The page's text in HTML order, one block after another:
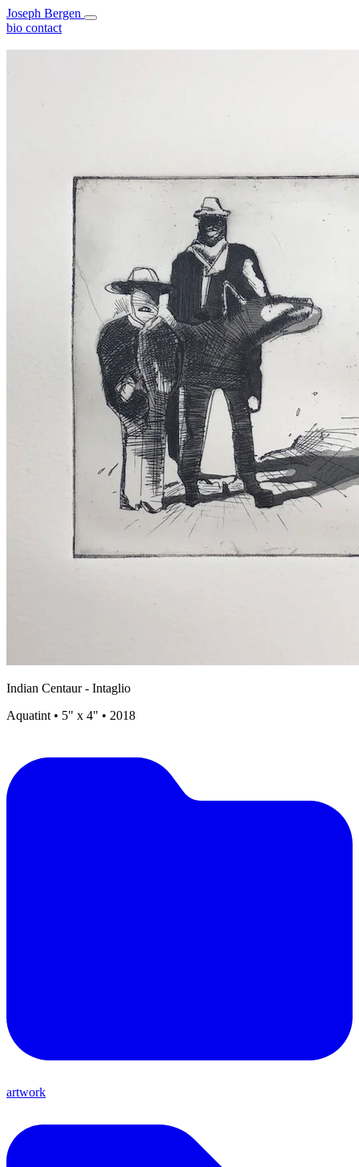
Joseph Bergen
bio contact
Indian Centaur - Intaglio
Aquatint • 5" x 4" • 2018
artwork